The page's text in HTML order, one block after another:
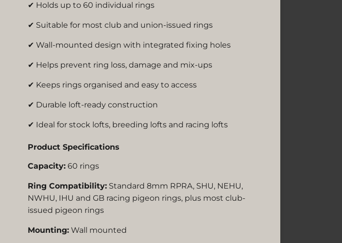
✔ Holds up to 60 individual rings
✔ Suitable for most club and union-issued rings
✔ Wall-mounted design with integrated fixing holes
✔ Helps prevent ring loss, damage and mix-ups
✔ Keeps rings organised and easy to access
✔ Durable loft-ready construction
✔ Ideal for stock lofts, breeding lofts and racing lofts
Product Specifications
Capacity: 60 rings
Ring Compatibility: Standard 8mm RPRA, SHU, NEHU,
NWHU, IHU and GB racing pigeon rings, plus most club-
issued pigeon rings
Mounting: Wall mounted